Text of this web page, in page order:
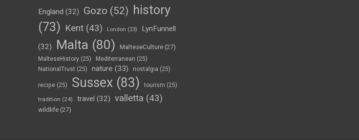
England (32) Gozo (52) history
(73) Kent (43) London (23) LynFunnell
(32) Malta (80) MalteseCulture (27)
MalteseHistory (25) Mediterranean (25)
NationalTrust (25) nature (33) nostalgia (25)
recipe (25) Sussex (83) tourism (25)
tradition (24) travel (32) valletta (43)
wildlife (27)